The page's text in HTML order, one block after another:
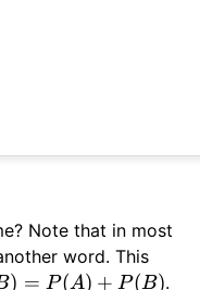
Note that in most
word. This
) = P(A) + P(B).